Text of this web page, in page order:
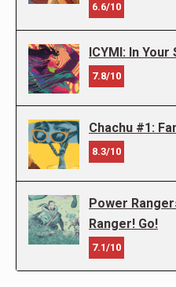
6.6/10
ICYMI: In
7.8/10
Chachu #1:
8.3/10
Power
Ranger! Go!
7.1/10